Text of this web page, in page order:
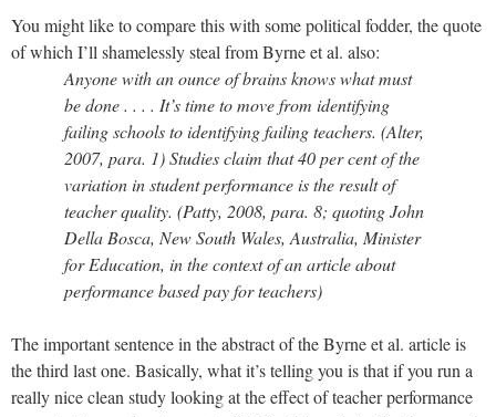
You might like to compare this with some political fodder, the quote
of which I’ll shamelessly steal from Byrne et al. also:
Anyone with an ounce of brains knows what must
be done . . . . It’s time to move from identifying
failing schools to identifying failing teachers. (Alter,
2007, para. 1) Studies claim that 40 per cent of the
variation in student performance is the result of
teacher quality. (Patty, 2008, para. 8; quoting John
Della Bosca, New South Wales, Australia, Minister
for Education, in the context of an article about
performance based pay for teachers)
The important sentence in the abstract of the Byrne et al. article is
the third last one. Basically, what it’s telling you is that if you run a
really nice clean study looking at the effect of teacher performance